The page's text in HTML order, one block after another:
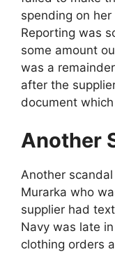
spending on
Reporting was
some amount
was a
after the
document
Another
Another
Murarka who
supplier had
Navy was late
clothing orders